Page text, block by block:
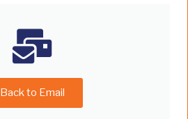
Back to Email